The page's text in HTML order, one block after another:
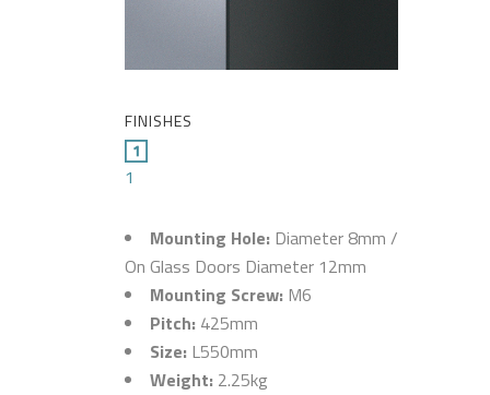
FINISHES
1
Mounting Hole: Diameter 8mm /
On Glass Doors Diameter 12mm
Mounting Screw: M6
Pitch: 425mm
Size: L550mm
Weight: 2.25kg